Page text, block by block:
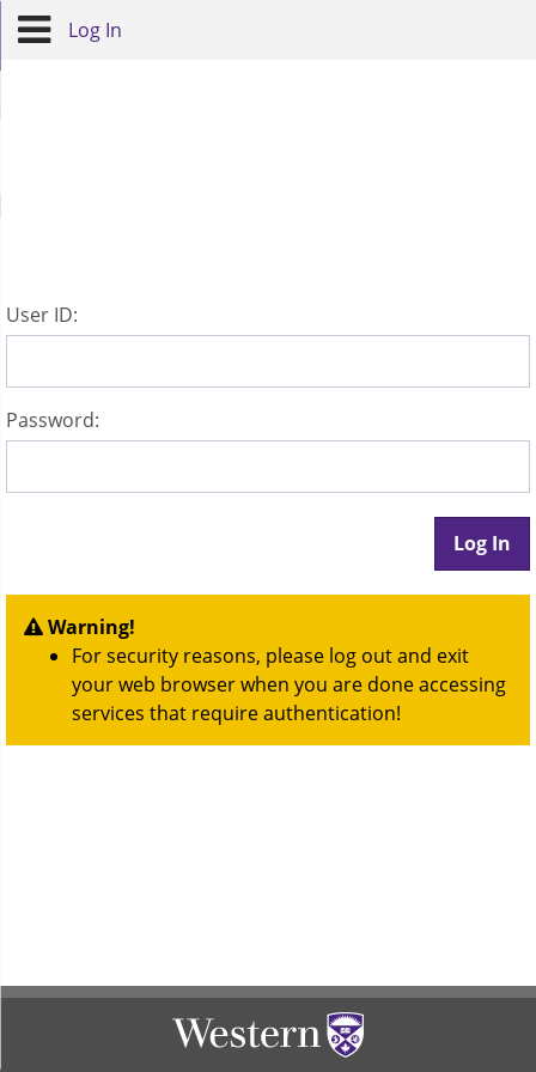
Log In
User ID:
Password:
Warning!
For security reasons, please log out and exit
your web browser when you are done accessing
services that require authentication!